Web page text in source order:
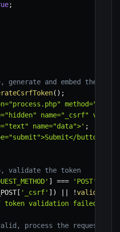
;
generate and embed the
( ) ;
name="_csrf"
name="data">' ;
button>'
validate the token
] === 'POST'
[ '_csrf' ] ) !
token validation failed.'
process the request